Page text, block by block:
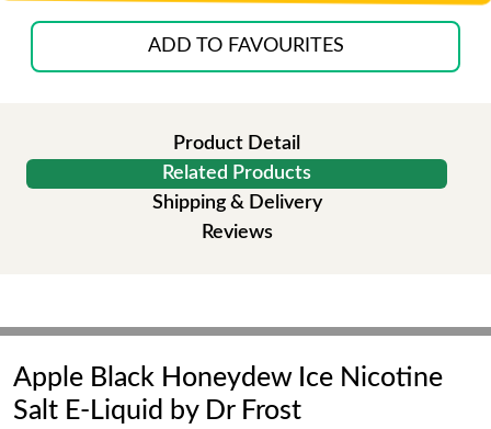
ADD TO FAVOURITES
Product Detail
Related Products
Shipping & Delivery
Reviews
Apple Black Honeydew Ice Nicotine
Salt E-Liquid by Dr Frost